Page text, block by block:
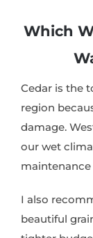
Which
Cedar is the
region
damage.
our wet
I also
beautiful